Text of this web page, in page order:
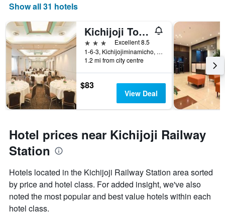
Show all 31 hotels
Kichijoji Tokyu Rei Hotel
3 stars
Excellent 8.5
1-6-3, Kichijojiminamicho, Musashino, Japan
1.2 mi from city centre
$83
View Deal
Hotel prices near Kichijoji Railway
Station
Hotels located in the Kichijoji Railway Station area sorted
by price and hotel class. For added insight, we've also
noted the most popular and best value hotels within each
hotel class.